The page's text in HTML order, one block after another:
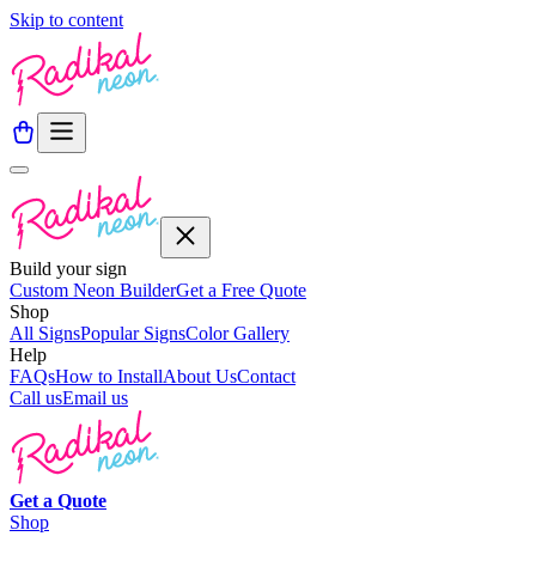
Skip to content
Build your sign
Custom Neon BuilderGet a Free Quote
Shop
All SignsPopular SignsColor Gallery
Help
FAQsHow to InstallAbout UsContact
Call usEmail us
Get a Quote
Shop